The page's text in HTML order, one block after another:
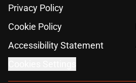
Privacy Policy
Cookie Policy
Accessibility Statement